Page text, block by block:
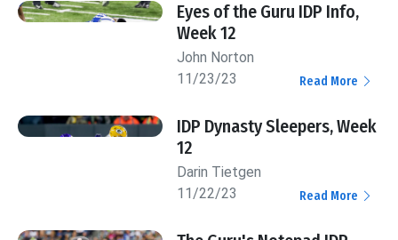
Eyes of the Guru IDP Info,
Week 12
John Norton
11/23/23
Read More
IDP Dynasty Sleepers, Week
12
Darin Tietgen
11/22/23
Read More